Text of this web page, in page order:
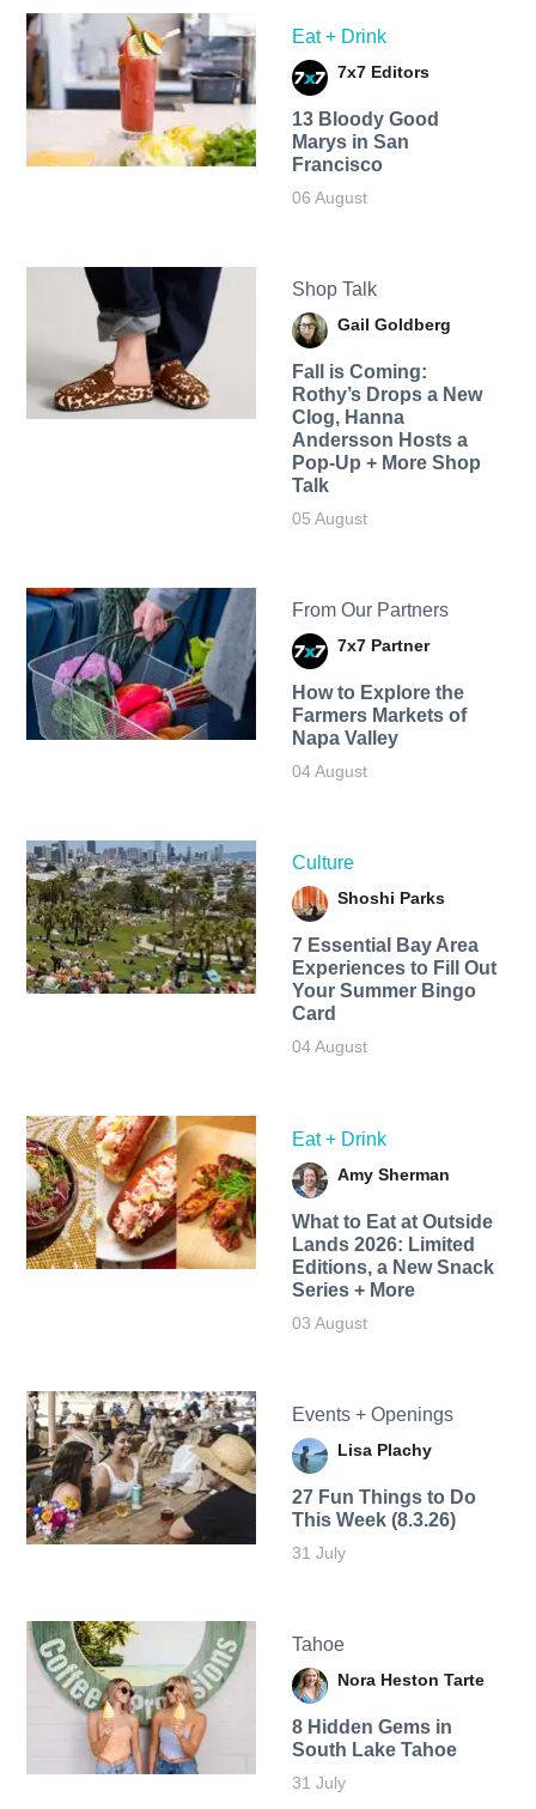
Eat + Drink
7x7 Editors
13 Bloody Good
Marys in San
Francisco
06 August
Shop Talk
Gail Goldberg
Fall is Coming:
Rothy’s Drops a New
Clog, Hanna
Andersson Hosts a
Pop-Up + More Shop
Talk
05 August
From Our Partners
7x7 Partner
How to Explore the
Farmers Markets of
Napa Valley
04 August
Culture
Shoshi Parks
7 Essential Bay Area
Experiences to Fill Out
Your Summer Bingo
Card
04 August
Eat + Drink
Amy Sherman
What to Eat at Outside
Lands 2026: Limited
Editions, a New Snack
Series + More
03 August
Events + Openings
Lisa Plachy
27 Fun Things to Do
This Week (8.3.26)
31 July
Tahoe
Nora Heston Tarte
8 Hidden Gems in
South Lake Tahoe
31 July